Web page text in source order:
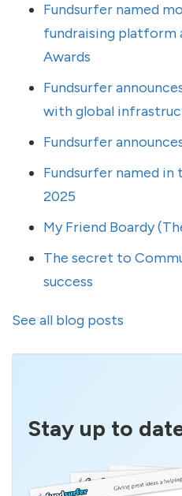
Fundsurfer named
fundraising platform
Awards
Fundsurfer
with global
Fundsurfer
Fundsurfer named in
2025
My Friend Boardy
The secret to
success
See all blog posts
Stay up to